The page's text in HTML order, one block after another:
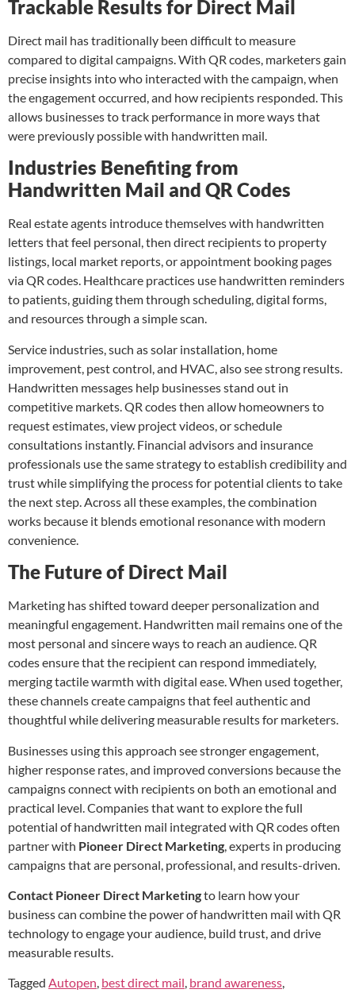
Trackable Results for Direct Mail
Direct mail has traditionally been difficult to measure
compared to digital campaigns. With QR codes, marketers gain
precise insights into who interacted with the campaign, when
the engagement occurred, and how recipients responded. This
allows businesses to track performance in more ways that
were previously possible with handwritten mail.
Industries Benefiting from
Handwritten Mail and QR Codes
Real estate agents introduce themselves with handwritten
letters that feel personal, then direct recipients to property
listings, local market reports, or appointment booking pages
via QR codes. Healthcare practices use handwritten reminders
to patients, guiding them through scheduling, digital forms,
and resources through a simple scan.
Service industries, such as solar installation, home
improvement, pest control, and HVAC, also see strong results.
Handwritten messages help businesses stand out in
competitive markets. QR codes then allow homeowners to
request estimates, view project videos, or schedule
consultations instantly. Financial advisors and insurance
professionals use the same strategy to establish credibility and
trust while simplifying the process for potential clients to take
the next step. Across all these examples, the combination
works because it blends emotional resonance with modern
convenience.
The Future of Direct Mail
Marketing has shifted toward deeper personalization and
meaningful engagement. Handwritten mail remains one of the
most personal and sincere ways to reach an audience. QR
codes ensure that the recipient can respond immediately,
merging tactile warmth with digital ease. When used together,
these channels create campaigns that feel authentic and
thoughtful while delivering measurable results for marketers.
Businesses using this approach see stronger engagement,
higher response rates, and improved conversions because the
campaigns connect with recipients on both an emotional and
practical level. Companies that want to explore the full
potential of handwritten mail integrated with QR codes often
partner with Pioneer Direct Marketing , experts in producing
campaigns that are personal, professional, and results-driven.
Contact Pioneer Direct Marketingto learn how your
business can combine the power of handwritten mail with QR
technology to engage your audience, build trust, and drive
measurable results.
Tagged Autopen, best direct mail, brand awareness,